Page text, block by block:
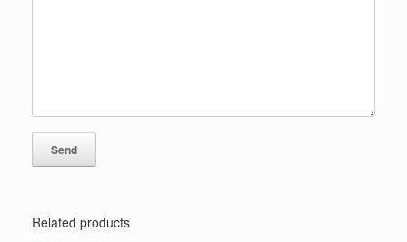
Related products